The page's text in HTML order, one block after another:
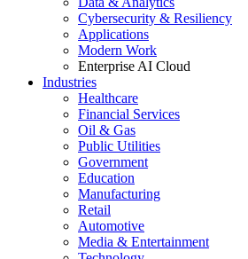
Cybersecurity & Resiliency
Applications
Modern Work
Enterprise AI Cloud
Industries
Healthcare
Financial Services
Oil & Gas
Public Utilities
Government
Education
Manufacturing
Retail
Automotive
Media & Entertainment